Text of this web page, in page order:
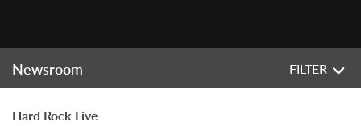
Newsroom FILTER
Hard Rock Live